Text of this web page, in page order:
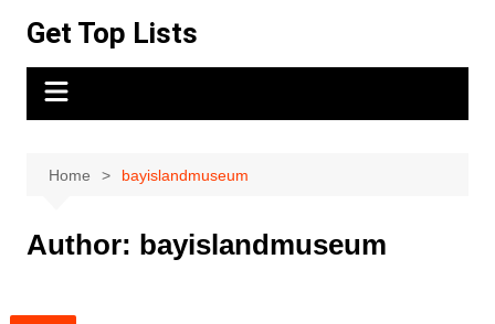
content
Get Top Lists
Home bayislandmuseum
Author: bayislandmuseum